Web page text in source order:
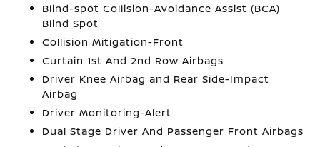
Blind-spot Collision-Avoidance Assist (BCA)
Blind Spot
Collision Mitigation-Front
Curtain 1st And 2nd Row Airbags
Driver Knee Airbag and Rear Side-Impact
Airbag
Driver Monitoring-Alert
Dual Stage Driver And Passenger Front Airbags